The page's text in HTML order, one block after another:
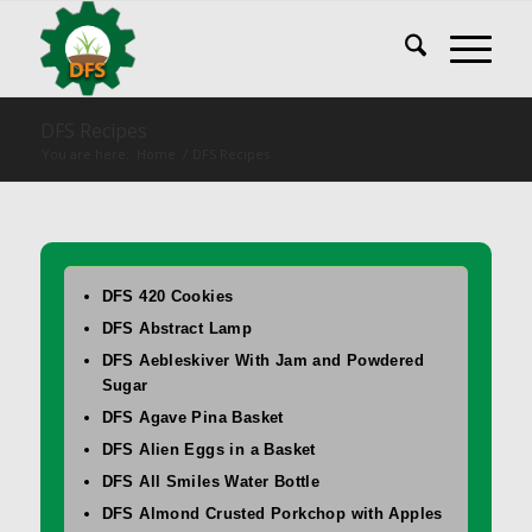
DFS 420 Cookies
DFS Abstract Lamp
DFS Aebleskiver With Jam and Powdered
Sugar
DFS Agave Pina Basket
DFS Alien Eggs in a Basket
DFS All Smiles Water Bottle
DFS Almond Crusted Porkchop with Apples